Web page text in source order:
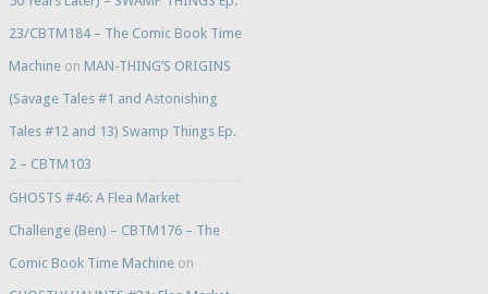
23/CBTM184 – The Comic Book Time
Machineon MAN-THING’S ORIGINS
(Savage Tales #1 and Astonishing
Tales #12 and 13) Swamp Things Ep.
2 – CBTM103
GHOSTS #46: A Flea Market
Challenge (Ben) – CBTM176 – The
Comic Book Time Machineon